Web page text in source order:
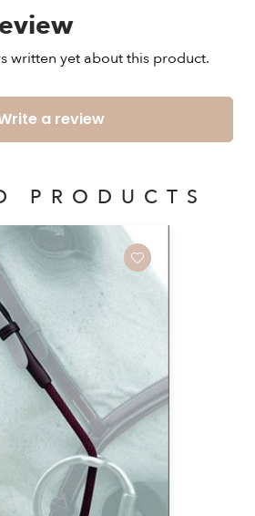
written yet about this product.
a review
PRODUCTS